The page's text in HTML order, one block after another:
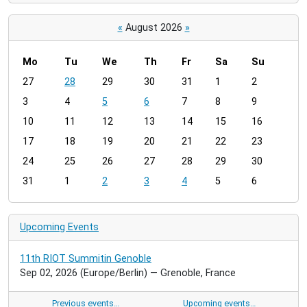
« August 2026 »
m
n
h
8
Mo Tu We Th Fr Sa
Su
27
28 29 30 31 1
2
3
4 5 6 7 8
9
10
11 12 13 14 15
16
17
18 19 20 21 22
23
24
25 26 27 28 29
30
31
1 2 3 4 5 6
Upcoming Events
11th RIOT Summitin Genoble
Sep 02, 2026 (Europe/Berlin) — Grenoble, France
Previous events… Upcoming events…